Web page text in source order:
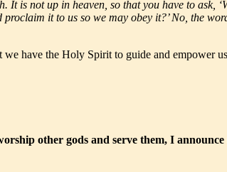
is not up in heaven, so that you have to ask,
it to us so we may obey it?’ No, the
have the Holy Spirit to guide and empower
other gods and serve them, I